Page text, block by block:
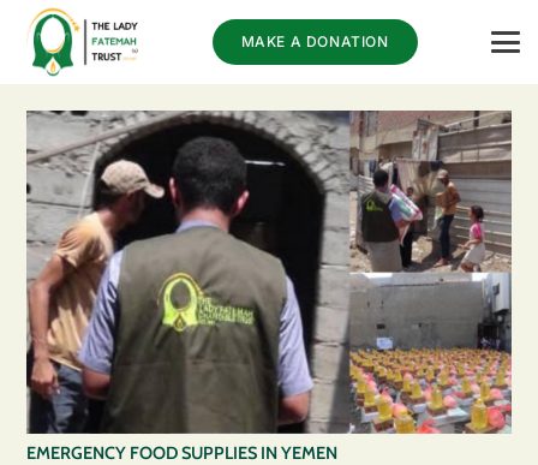
MAKE A DONATION
EMERGENCY FOOD SUPPLIES IN YEMEN